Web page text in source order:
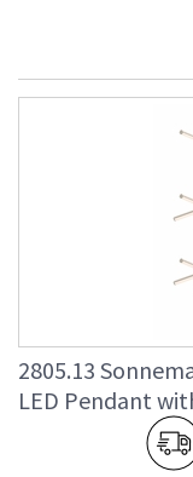
2805.13
LED Pendant